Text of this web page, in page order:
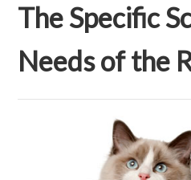
The Specific
Needs of the